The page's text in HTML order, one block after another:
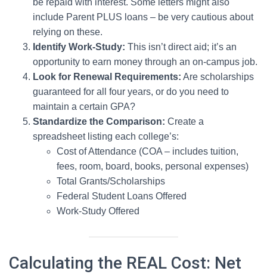
be repaid with interest. Some letters might also
include Parent PLUS loans – be very cautious about
relying on these.
Identify Work-Study: This isn’t direct aid; it’s an
opportunity to earn money through an on-campus job.
Look for Renewal Requirements: Are scholarships
guaranteed for all four years, or do you need to
maintain a certain GPA?
Standardize the Comparison: Create a
spreadsheet listing each college’s:
Cost of Attendance (COA – includes tuition,
fees, room, board, books, personal expenses)
Total Grants/Scholarships
Federal Student Loans Offered
Work-Study Offered
Calculating the REAL Cost: Net